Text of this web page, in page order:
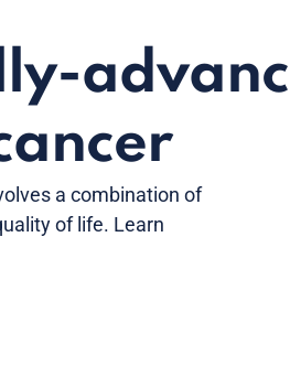
a combination of
of life. Learn